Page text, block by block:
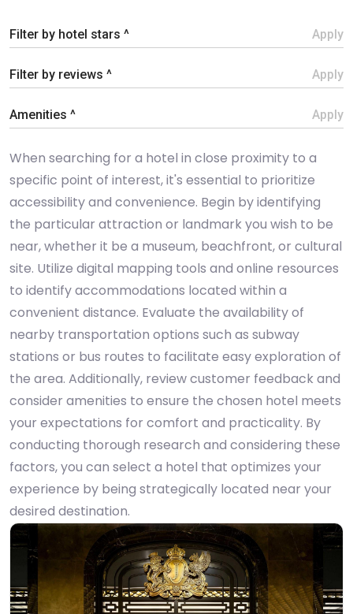
Filter by hotel stars ^ Apply
Filter by reviews ^ Apply
Amenities ^ Apply
When searching for a hotel in close proximity to a
specific point of interest, it's essential to prioritize
accessibility and convenience. Begin by identifying
the particular attraction or landmark you wish to be
near, whether it be a museum, beachfront, or cultural
site. Utilize digital mapping tools and online resources
to identify accommodations located within a
convenient distance. Evaluate the availability of
nearby transportation options such as subway
stations or bus routes to facilitate easy exploration of
the area. Additionally, review customer feedback and
consider amenities to ensure the chosen hotel meets
your expectations for comfort and practicality. By
conducting thorough research and considering these
factors, you can select a hotel that optimizes your
experience by being strategically located near your
desired destination.